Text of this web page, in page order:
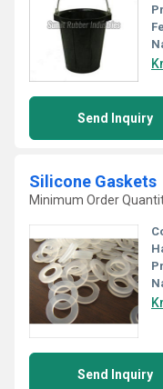
Send Inquiry
Silicone Gaskets
Minimum Order
Send Inquiry